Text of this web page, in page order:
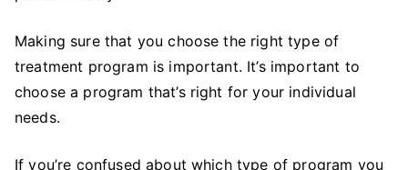
Making sure that you choose the right type of
treatment program is important. It’s important to
choose a program that’s right for your individual
needs.
If you’re confused about which type of program you